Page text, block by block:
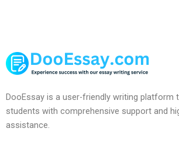
DooEssay is a user-friendly writing platform
students with comprehensive support and
assistance.